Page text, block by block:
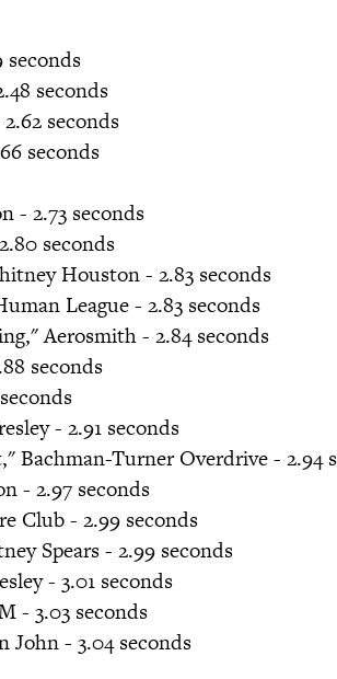
seconds
seconds
seconds
seconds
- 2.73 seconds
seconds
Houston - 2.83 seconds
League - 2.83 seconds
Aerosmith - 2.84 seconds
seconds
- 2.91 seconds
Bachman-Turner Overdrive - 2.94
- 2.97 seconds
Club - 2.99 seconds
Spears - 2.99 seconds
- 3.01 seconds
- 3.03 seconds
- 3.04 seconds